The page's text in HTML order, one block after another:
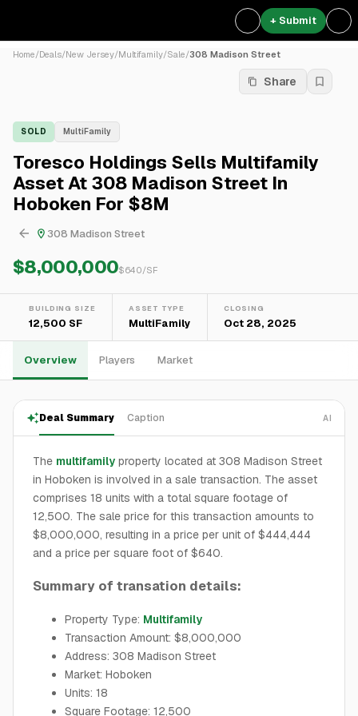
+ Submit
Home/Deals/New Jersey/Multifamily/Sale/308 Madison Street
Share
SOLD MultiFamily
Toresco Holdings Sells Multifamily
Asset At 308 Madison Street In
Hoboken For $8M
308 Madison Street
$8,000,000$640/SF
BUILDING SIZE
12,500 SF
ASSET TYPE
MultiFamily
CLOSING
Oct 28, 2025
Overview Players Market
Deal Summary Caption AI
The multifamily property located at 308 Madison Street
in Hoboken is involved in a sale transaction. The asset
comprises 18 units with a total square footage of
12,500. The sale price for this transaction amounts to
$8,000,000, resulting in a price per unit of $444,444
and a price per square foot of $640.
Summary of transation details:
Property Type: Multifamily
Transaction Amount: $8,000,000
Address: 308 Madison Street
Market: Hoboken
Units: 18
Square Footage: 12,500